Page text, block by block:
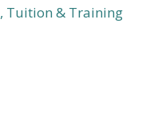
Tuition & Training